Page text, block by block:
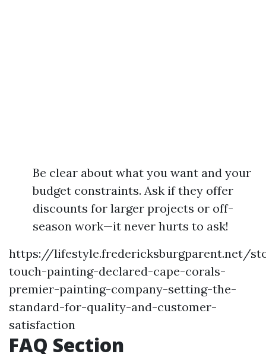
Be clear about what you want and your
budget constraints. Ask if they offer
discounts for larger projects or off-
season work—it never hurts to ask!
https://lifestyle.fredericksburgparent.net/
touch-painting-declared-cape-corals-
premier-painting-company-setting-the-
standard-for-quality-and-customer-
satisfaction
FAQ Section